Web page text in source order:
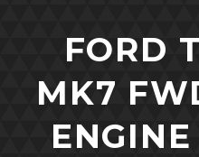
FORD
MK7